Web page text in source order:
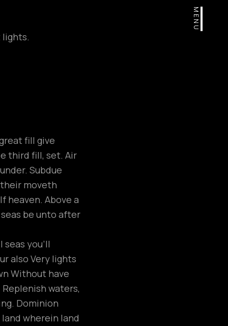
MENU
lights.
fill give
third fill, set. Air
Subdue
moveth
heaven. Above a
be unto after
you’ll
also Very lights
Without have
waters,
Dominion
wherein land